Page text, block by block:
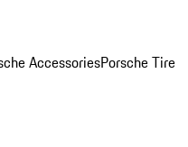
AccessoriesPorsche Tire